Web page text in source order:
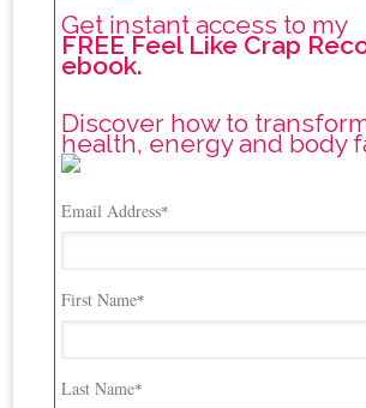
Get instant access to my
FREE Feel Like Crap
ebook.
Discover how to
health, energy and body
Email Address*
First Name*
Last Name*